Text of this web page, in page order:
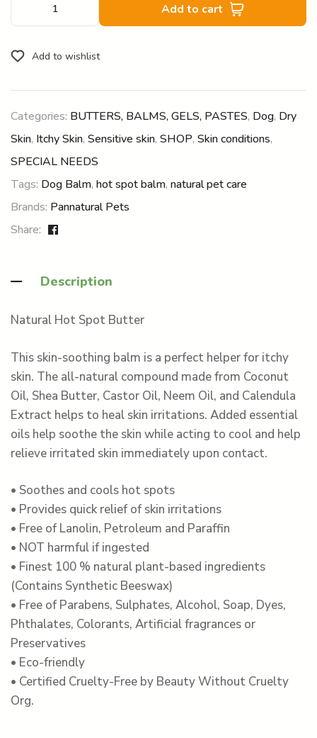
Add to cart
Add to wishlist
Categories: BUTTERS, BALMS, GELS, PASTES, Dog, Dry
Skin, Itchy Skin, Sensitive skin, SHOP, Skin conditions,
SPECIAL NEEDS
Tags: Dog Balm, hot spot balm, natural pet care
Brands: Pannatural Pets
Share:
Description
Natural Hot Spot Butter
This skin-soothing balm is a perfect helper for itchy
skin. The all-natural compound made from Coconut
Oil, Shea Butter, Castor Oil, Neem Oil, and Calendula
Extract helps to heal skin irritations. Added essential
oils help soothe the skin while acting to cool and help
relieve irritated skin immediately upon contact.
• Soothes and cools hot spots
• Provides quick relief of skin irritations
• Free of Lanolin, Petroleum and Paraffin
• NOT harmful if ingested
• Finest 100 % natural plant-based ingredients
(Contains Synthetic Beeswax)
• Free of Parabens, Sulphates, Alcohol, Soap, Dyes,
Phthalates, Colorants, Artificial fragrances or
Preservatives
• Eco-friendly
• Certified Cruelty-Free by Beauty Without Cruelty
Org.